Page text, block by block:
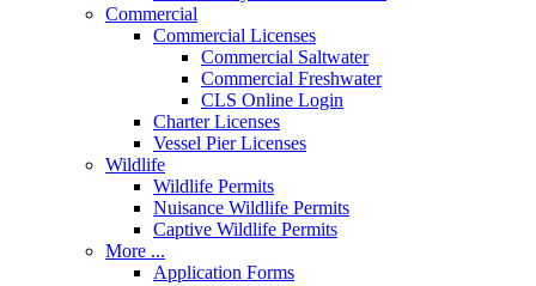
Commercial
Commercial Licenses
Commercial Saltwater
Commercial Freshwater
CLS Online Login
Charter Licenses
Vessel Pier Licenses
Wildlife
Wildlife Permits
Nuisance Wildlife Permits
Captive Wildlife Permits
More ...
Application Forms